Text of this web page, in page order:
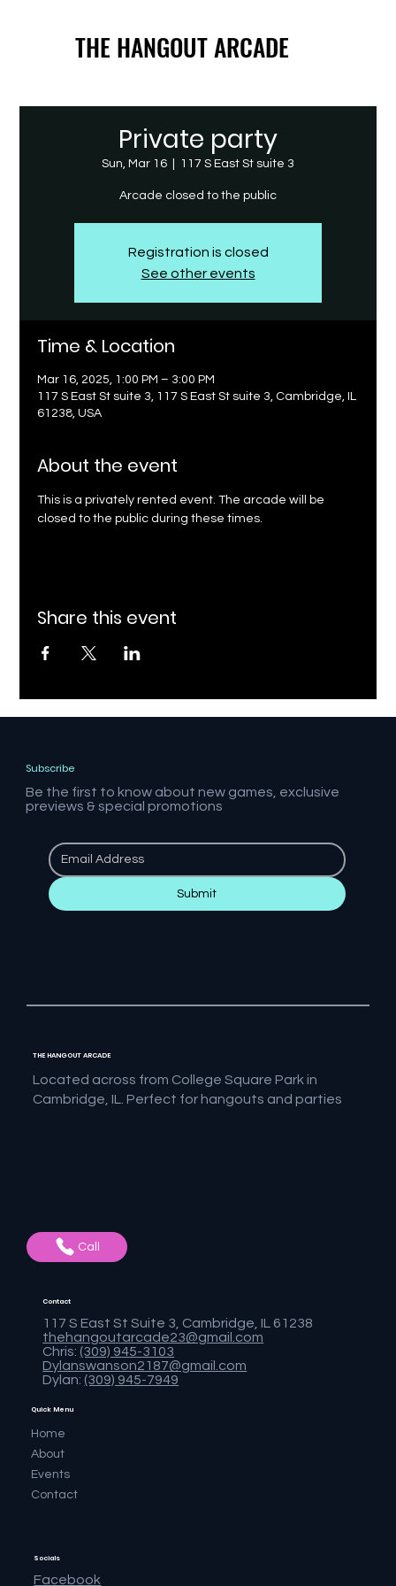
THE HANGOUT ARCADE
THE HANGOUT ARCADE
Private party
Sun, Mar 16 117 S East St suite 3
Arcade closed to the public
Registration is closed
See other events
Time & Location
Mar 16, 2025, 1:00 PM – 3:00 PM
117 S East St suite 3, 117 S East St suite 3, Cambridge, IL
61238, USA
About the event
This is a privately rented event. The arcade will be
closed to the public during these times.
Share this event
Subscribe
Be the first to know about new games, exclusive
previews & special promotions
Submit
Located across from College Square Park in
Cambridge, IL. Perfect for hangouts and parties
THE HANGOUT ARCADE
Call
Quick Menu
Home
About
Events
Contact
117 S East St Suite 3, Cambridge, IL 61238
thehangoutarcade23@gmail.com
Chris: (309) 945-3103
Dylanswanson2187@gmail.com
Dylan: (309) 945-7949
Contact
Socials
Facebook